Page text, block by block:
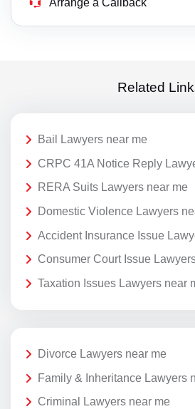
Arrange a Callback
Related
Bail Lawyers near me
CRPC 41A Notice Reply
RERA Suits Lawyers near me
Domestic Violence Lawyers
Accident Insurance Issue
Consumer Court Issue
Taxation Issues Lawyers near
Divorce Lawyers near me
Family & Inheritance Lawyers
Criminal Lawyers near me